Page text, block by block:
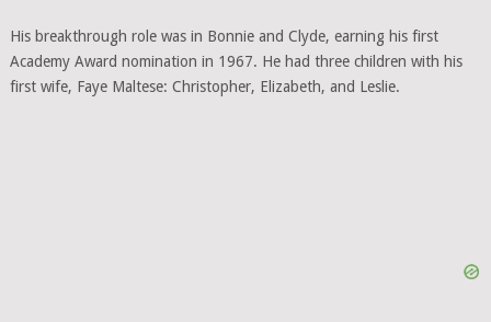
His breakthrough role was in Bonnie and Clyde, earning his first
Academy Award nomination in 1967. He had three children with his
first wife, Faye Maltese: Christopher, Elizabeth, and Leslie.